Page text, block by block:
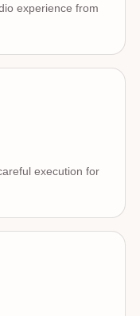
experience from
execution for